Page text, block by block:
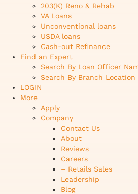
203(K) Reno & Rehab
VA Loans
Unconventional loans
USDA loans
Cash-out Refinance
Find an Expert
Search By Loan Officer
Search By Branch Location
LOGIN
More
Apply
Company
Contact Us
About
Reviews
Careers
– Retails Sales
Leadership
Blog